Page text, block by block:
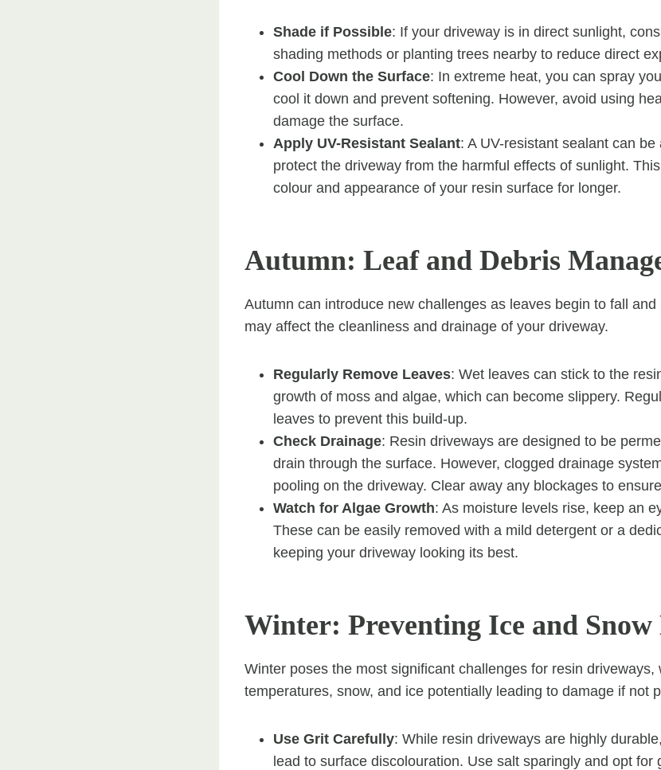
Shade if Possible: If your driveway is in direct sunlight,
shading methods or planting trees nearby to reduce direct
Cool Down the Surface: In extreme heat, you can spray
cool it down and prevent softening. However, avoid using
damage the surface.
Apply UV-Resistant Sealant: A UV-resistant sealant can
protect the driveway from the harmful effects of sunlight.
colour and appearance of your resin surface for longer.
Autumn: Leaf and Debris
Autumn can introduce new challenges as leaves begin to fall
may affect the cleanliness and drainage of your driveway.
Regularly Remove Leaves: Wet leaves can stick to the
growth of moss and algae, which can become slippery.
leaves to prevent this build-up.
Check Drainage: Resin driveways are designed to be
drain through the surface. However, clogged drainage
pooling on the driveway. Clear away any blockages to
Watch for Algae Growth: As moisture levels rise, keep an
These can be easily removed with a mild detergent or a
keeping your driveway looking its best.
Winter: Preventing Ice and Snow
Winter poses the most significant challenges for resin driveways,
temperatures, snow, and ice potentially leading to damage if not
Use Grit Carefully: While resin driveways are highly
lead to surface discolouration. Use salt sparingly and opt for